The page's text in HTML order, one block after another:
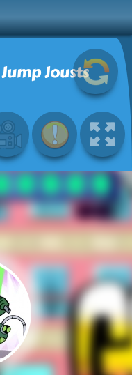
Jousts